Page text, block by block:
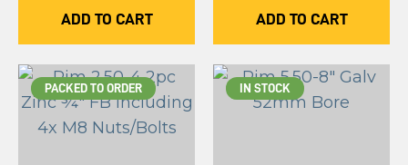
ADD TO CART ADD TO CART
PACKED TO ORDER IN STOCK